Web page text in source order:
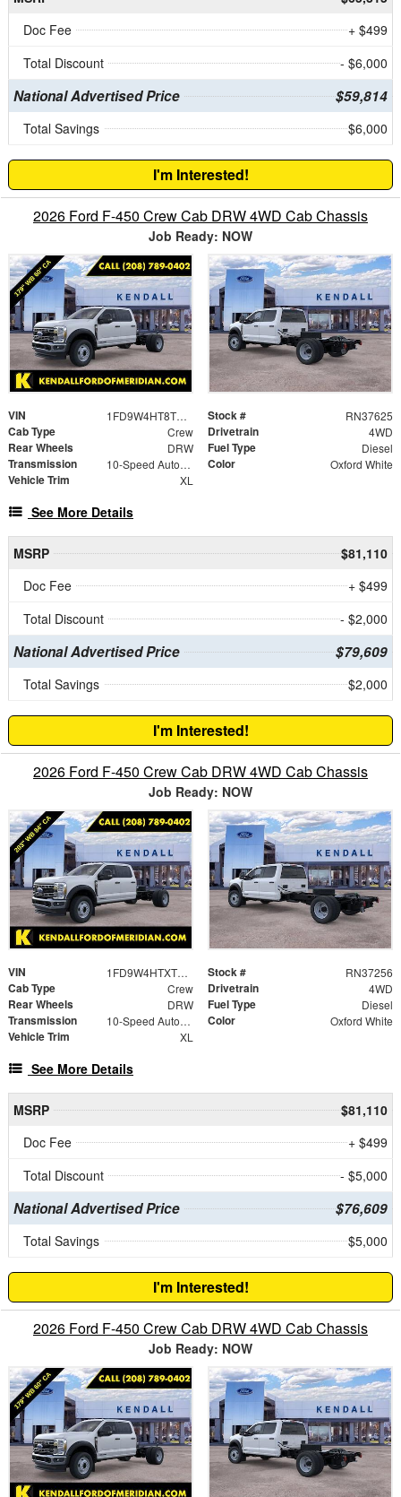
Doc Fee
+ $499
Total Discount
- $6,000
National Advertised Price $59,814
Total Savings $6,000
I'm Interested!
2026 Ford F-450 Crew Cab DRW 4WD Cab Chassis
Job Ready: NOW
VIN 1FD9W4HT8TEF01541 Stock # RN37625
Cab Type Crew Drivetrain 4WD
Rear Wheels DRW Fuel Type Diesel
Transmission 10-Speed Automatic Color Oxford White
Vehicle Trim XL
See More Details
MSRP
$81,110
Doc Fee
+ $499
Total Discount
- $2,000
National Advertised Price $79,609
Total Savings $2,000
I'm Interested!
2026 Ford F-450 Crew Cab DRW 4WD Cab Chassis
Job Ready: NOW
VIN 1FD9W4HTXTEE61706 Stock # RN37256
Cab Type Crew Drivetrain 4WD
Rear Wheels DRW Fuel Type Diesel
Transmission 10-Speed Automatic Color Oxford White
Vehicle Trim XL
See More Details
MSRP
$81,110
Doc Fee
+ $499
Total Discount
- $5,000
National Advertised Price $76,609
Total Savings $5,000
I'm Interested!
2026 Ford F-450 Crew Cab DRW 4WD Cab Chassis
Job Ready: NOW